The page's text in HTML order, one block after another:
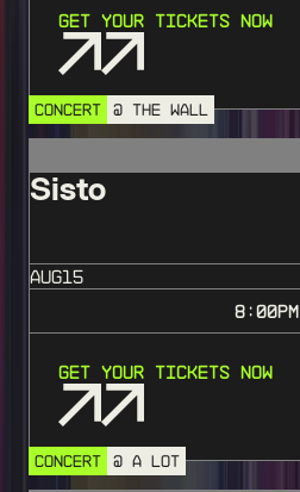
Get Your Tickets Now
CONCERT @ THE WALL
Sisto
AUG15
8:00PM
Get Your Tickets Now
CONCERT @ A LOT